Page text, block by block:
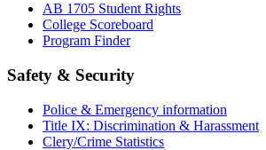
AB 1705 Student Rights
College Scoreboard
Program Finder
Safety & Security
Police & Emergency information
Title IX: Discrimination & Harassment
Clery/Crime Statistics